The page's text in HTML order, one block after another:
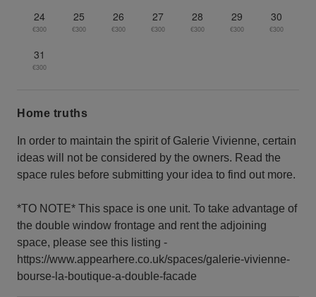
24
€300
25
€300
26
€300
27
€300
28
€300
29
€300
30
€300
31
€300
Home truths
In order to maintain the spirit of Galerie Vivienne, certain
ideas will not be considered by the owners. Read the
space rules before submitting your idea to find out more.
*TO NOTE* This space is one unit. To take advantage of
the double window frontage and rent the adjoining
space, please see this listing -
https://www.appearhere.co.uk/spaces/galerie-vivienne-
bourse-la-boutique-a-double-facade